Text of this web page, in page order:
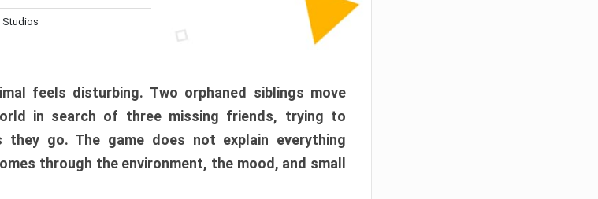
Studios
feels disturbing. Two orphaned siblings move
in search of three missing friends, trying to
they go. The game does not explain everything
through the environment, the mood, and small